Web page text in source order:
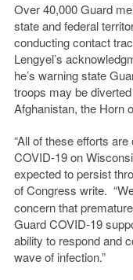
Over 40,000 Guard
state and federal
conducting contact
Lengyel’s
he’s warning state
troops may be
Afghanistan, the Horn
“All of these efforts
COVID-19 on
expected to persist
of Congress write.
concern that
Guard COVID-19
ability to respond and
wave of infection.”